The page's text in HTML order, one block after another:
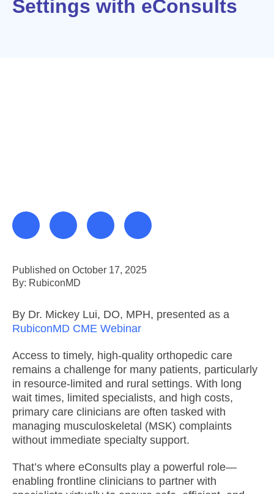
Settings with eConsults
Published on October 17, 2025
By: RubiconMD
By Dr. Mickey Lui, DO, MPH, presented as a
RubiconMD CME Webinar
Access to timely, high-quality orthopedic care
remains a challenge for many patients, particularly
in resource-limited and rural settings. With long
wait times, limited specialists, and high costs,
primary care clinicians are often tasked with
managing musculoskeletal (MSK) complaints
without immediate specialty support.
That’s where eConsults play a powerful role—
enabling frontline clinicians to partner with